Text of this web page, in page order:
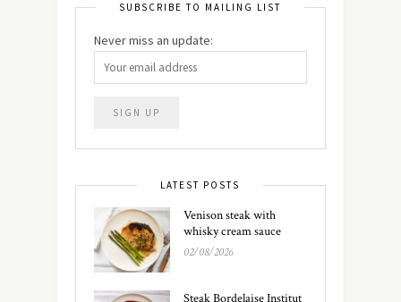
SUBSCRIBE TO MAILING LIST
Never miss an update:
LATEST POSTS
Venison steak with
whisky cream sauce
02/08/2026
Steak Bordelaise Institut